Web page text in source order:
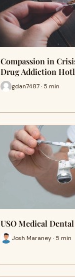
Compassion in
Drug Addiction
gdan7487 · 5 min
USO Medical
Josh Maraney · 5 min